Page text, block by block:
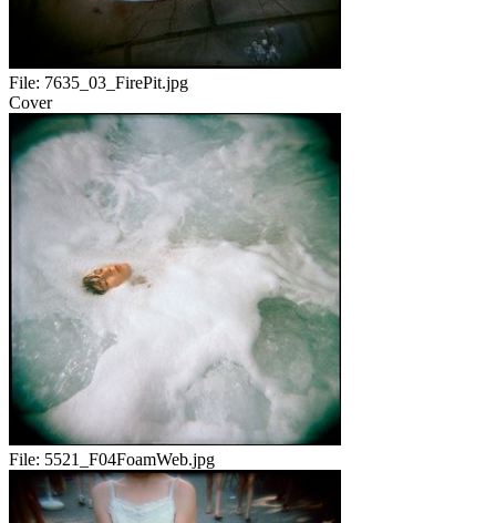
File: 7635_03_FirePit.jpg
Cover
File: 5521_F04FoamWeb.jpg